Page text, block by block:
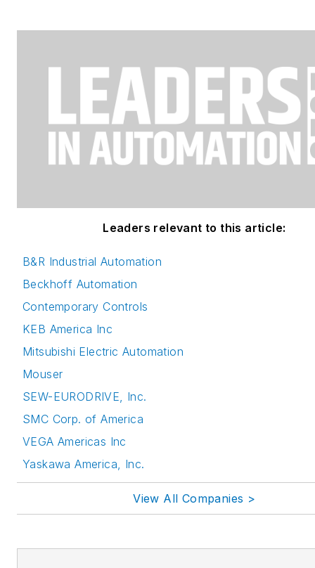
Leaders relevant to this article:
B&R Industrial Automation
Beckhoff Automation
Contemporary Controls
KEB America Inc
Mitsubishi Electric Automation
Mouser
SEW-EURODRIVE, Inc.
SMC Corp. of America
VEGA Americas Inc
Yaskawa America, Inc.
View All Companies >